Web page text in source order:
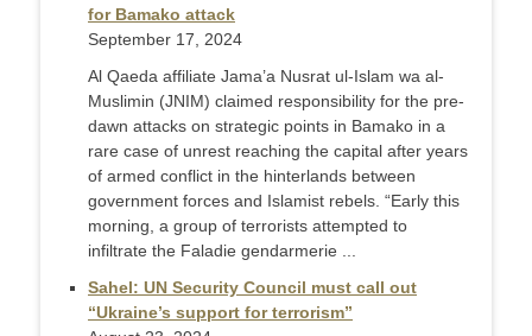
for Bamako attack
September 17, 2024
Al Qaeda affiliate Jama’a Nusrat ul-Islam wa al-
Muslimin (JNIM) claimed responsibility for the pre-
dawn attacks on strategic points in Bamako in a
rare case of unrest reaching the capital after years
of armed conflict in the hinterlands between
government forces and Islamist rebels. “Early this
morning, a group of terrorists attempted to
infiltrate the Faladie gendarmerie ...
Sahel: UN Security Council must call out
“Ukraine’s support for terrorism”